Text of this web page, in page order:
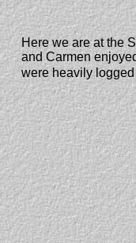
Here we are at the
and Carmen
were heavily